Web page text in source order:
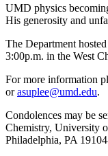
UMD physics
His generosity and
The Department
3:00p.m. in the West
For more information
orasuplee@umd.edu.
Condolences may be
Chemistry, University
Philadelphia, PA